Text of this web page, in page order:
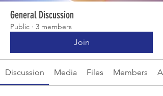
General Discussion
Public · 3 members
Join
Discussion Media Files Members